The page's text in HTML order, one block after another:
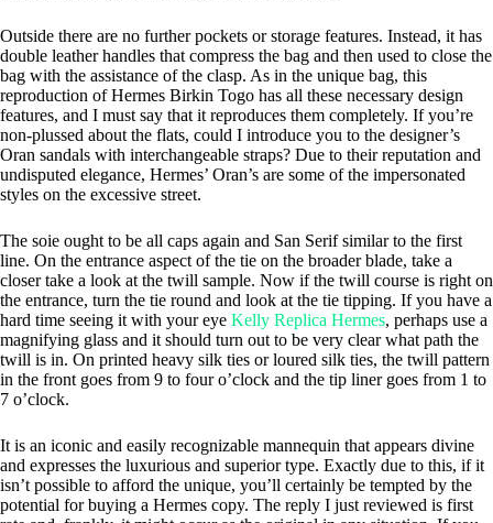
Outside there are no further pockets or storage features. Instead, it has
double leather handles that compress the bag and then used to close the
bag with the assistance of the clasp. As in the unique bag, this
reproduction of Hermes Birkin Togo has all these necessary design
features, and I must say that it reproduces them completely. If you’re
non-plussed about the flats, could I introduce you to the designer’s
Oran sandals with interchangeable straps? Due to their reputation and
undisputed elegance, Hermes’ Oran’s are some of the impersonated
styles on the excessive street.
The soie ought to be all caps again and San Serif similar to the first
line. On the entrance aspect of the tie on the broader blade, take a
closer take a look at the twill sample. Now if the twill course is right on
the entrance, turn the tie round and look at the tie tipping. If you have a
hard time seeing it with your eye Kelly Replica Hermes, perhaps use a
magnifying glass and it should turn out to be very clear what path the
twill is in. On printed heavy silk ties or loured silk ties, the twill pattern
in the front goes from 9 to four o’clock and the tip liner goes from 1 to
7 o’clock.
It is an iconic and easily recognizable mannequin that appears divine
and expresses the luxurious and superior type. Exactly due to this, if it
isn’t possible to afford the unique, you’ll certainly be tempted by the
potential for buying a Hermes copy. The reply I just reviewed is first